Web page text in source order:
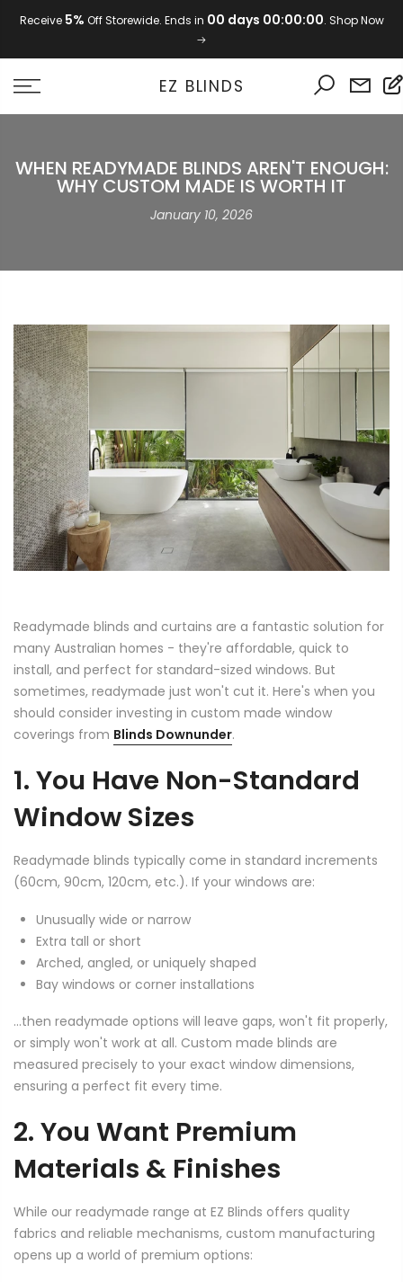
Receive 5% Off Storewide. Ends in 00 days 00:00:00. Shop Now
EZ BLINDS
WHEN READYMADE BLINDS AREN'T ENOUGH:
WHY CUSTOM MADE IS WORTH IT
January 10, 2026
Readymade blinds and curtains are a fantastic solution for
many Australian homes - they're affordable, quick to
install, and perfect for standard-sized windows. But
sometimes, readymade just won't cut it. Here's when you
should consider investing in custom made window
coverings from Blinds Downunder.
1. You Have Non-Standard
Window Sizes
Readymade blinds typically come in standard increments
(60cm, 90cm, 120cm, etc.). If your windows are:
Unusually wide or narrow
Extra tall or short
Arched, angled, or uniquely shaped
Bay windows or corner installations
...then readymade options will leave gaps, won't fit properly,
or simply won't work at all. Custom made blinds are
measured precisely to your exact window dimensions,
ensuring a perfect fit every time.
2. You Want Premium
Materials & Finishes
While our readymade range at EZ Blinds offers quality
fabrics and reliable mechanisms, custom manufacturing
opens up a world of premium options: